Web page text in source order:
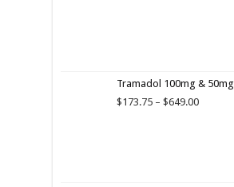
Tramadol 100mg & 50mg
$173.75 – $649.00Price